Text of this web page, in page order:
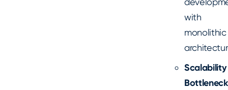
with
monolithic
Scalability